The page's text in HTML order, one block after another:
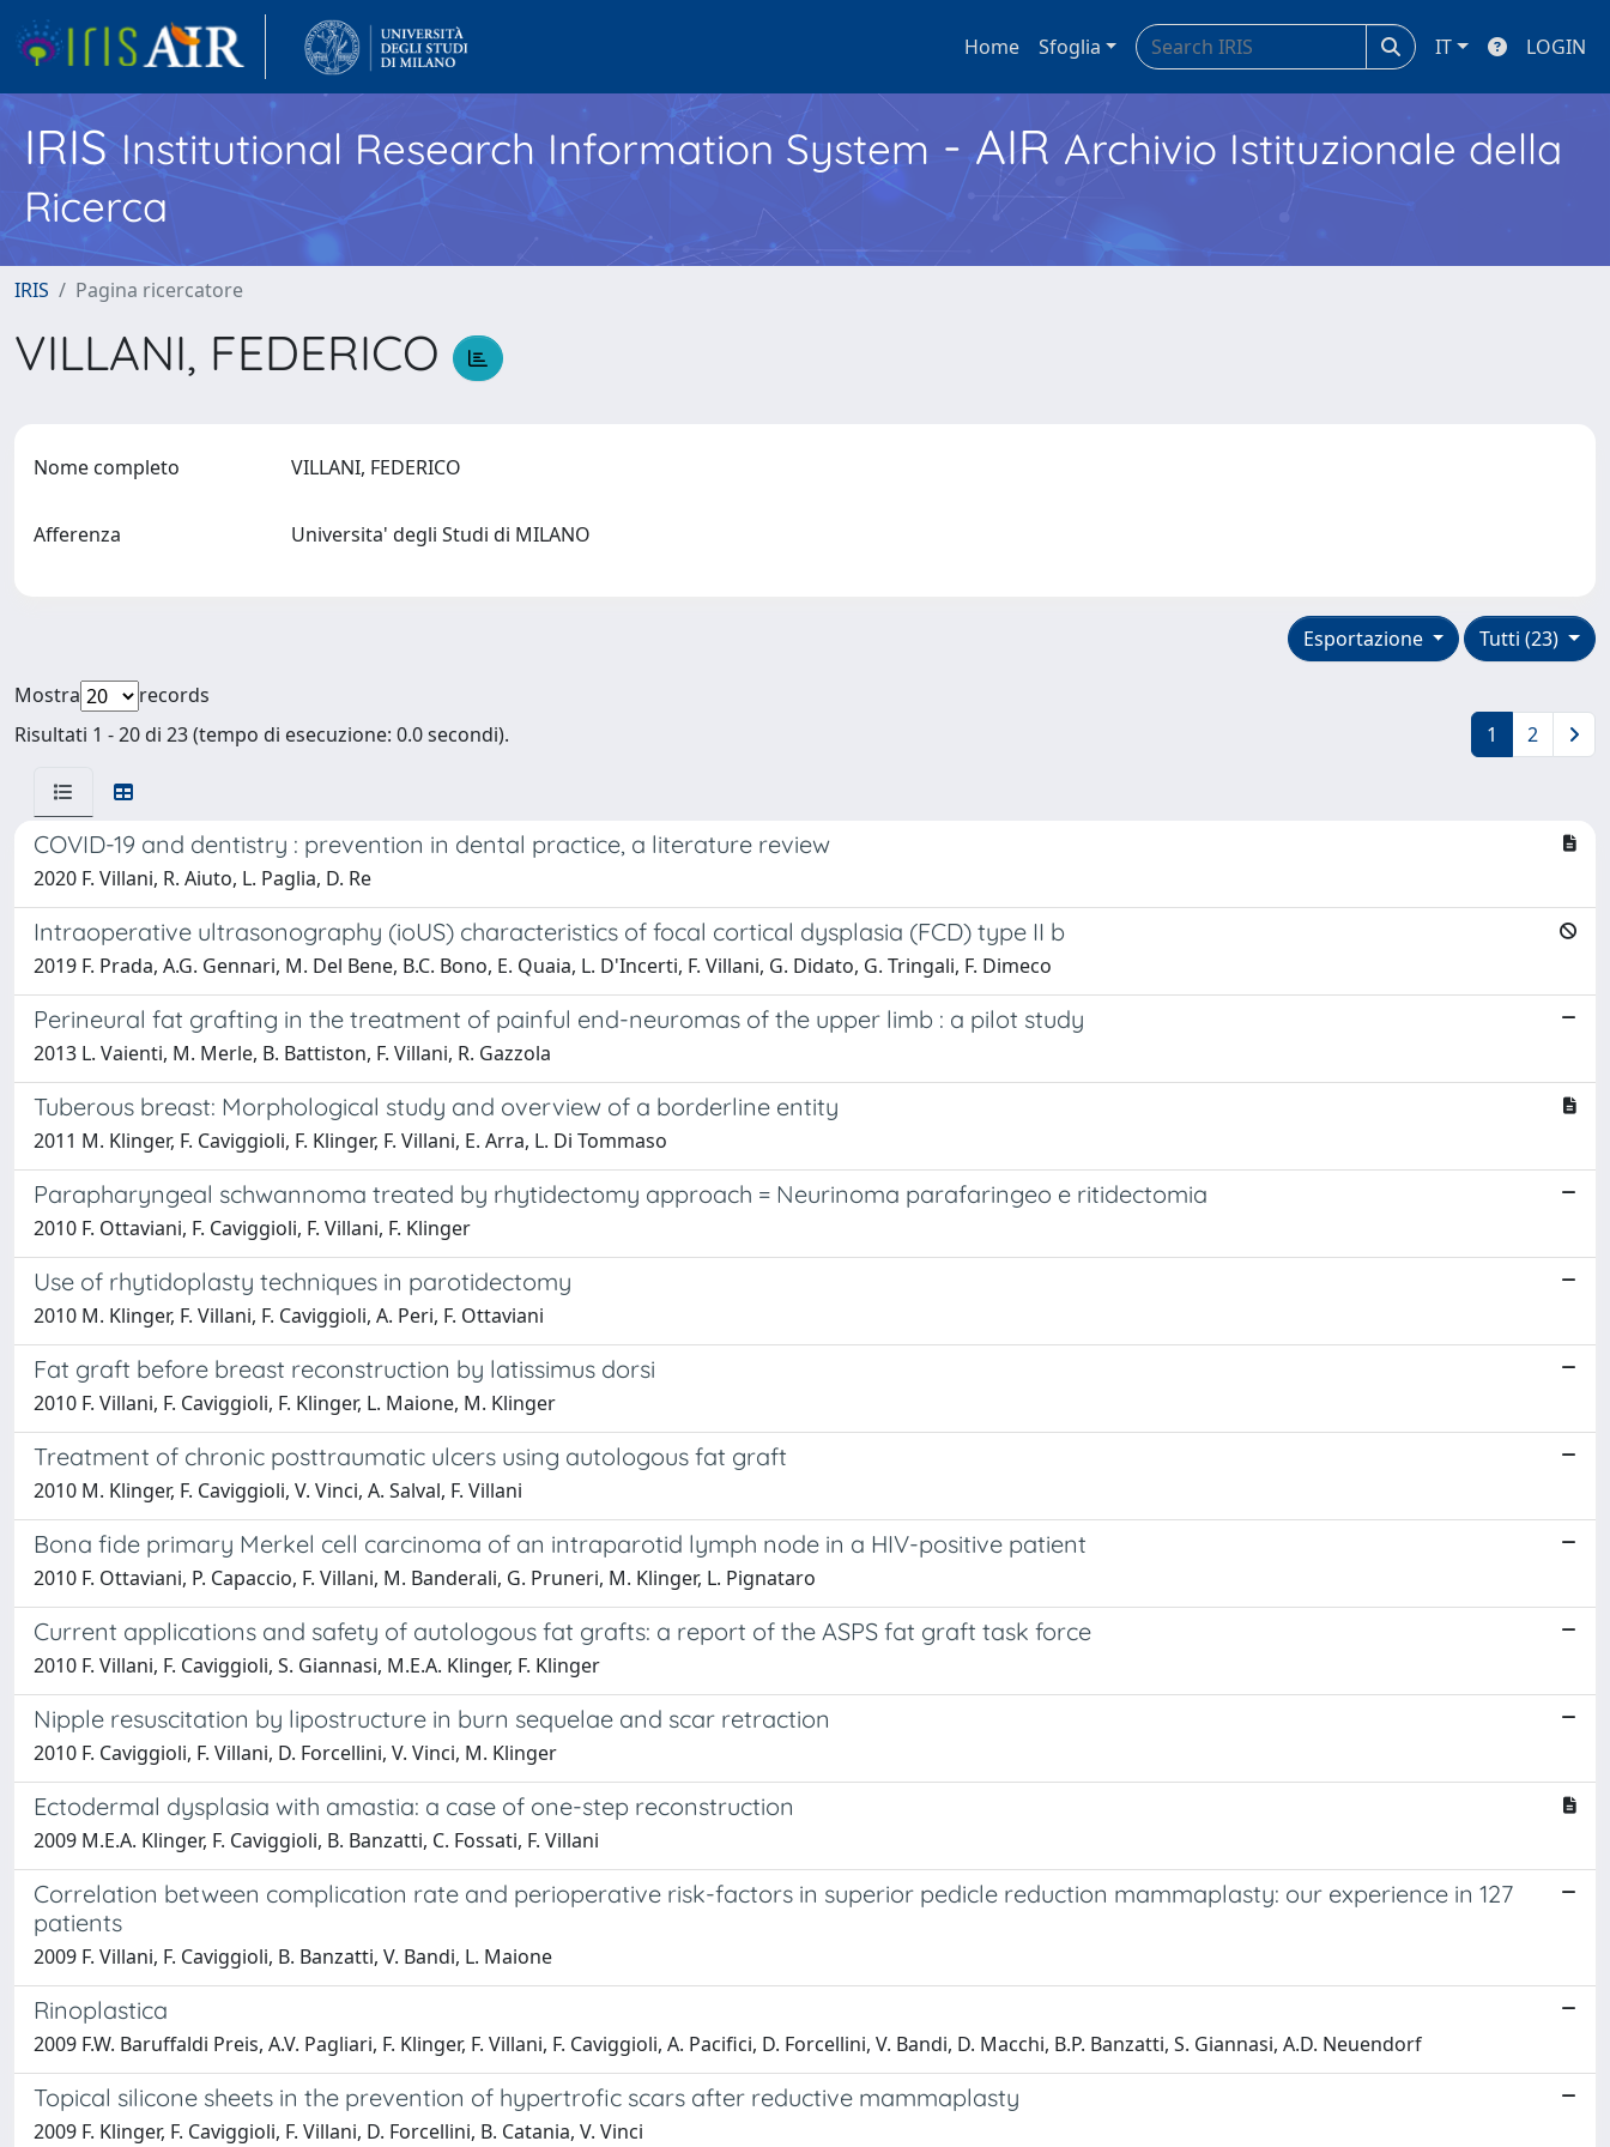
Home Sfoglia IT LOGIN
IRISInstitutional Research Information System - AIR Archivio Istituzionale della
Ricerca
IRIS Pagina ricercatore
VILLANI, FEDERICO
Nome completo VILLANI, FEDERICO
Afferenza Universita' degli Studi di MILANO
Tutti (23)
Esportazione
Mostra
records
Risultati 1 - 20 di 23 (tempo di esecuzione: 0.0 secondi).
1 2
COVID-19 and dentistry : prevention in dental practice, a literature review
2020 F. Villani, R. Aiuto, L. Paglia, D. Re
Intraoperative ultrasonography (ioUS) characteristics of focal cortical dysplasia (FCD) type II b
2019 F. Prada, A.G. Gennari, M. Del Bene, B.C. Bono, E. Quaia, L. D'Incerti, F. Villani, G. Didato, G. Tringali, F. Dimeco
Perineural fat grafting in the treatment of painful end-neuromas of the upper limb : a pilot study
2013 L. Vaienti, M. Merle, B. Battiston, F. Villani, R. Gazzola
Tuberous breast: Morphological study and overview of a borderline entity
2011 M. Klinger, F. Caviggioli, F. Klinger, F. Villani, E. Arra, L. Di Tommaso
Parapharyngeal schwannoma treated by rhytidectomy approach = Neurinoma parafaringeo e ritidectomia
2010 F. Ottaviani, F. Caviggioli, F. Villani, F. Klinger
Use of rhytidoplasty techniques in parotidectomy
2010 M. Klinger, F. Villani, F. Caviggioli, A. Peri, F. Ottaviani
Fat graft before breast reconstruction by latissimus dorsi
2010 F. Villani, F. Caviggioli, F. Klinger, L. Maione, M. Klinger
Treatment of chronic posttraumatic ulcers using autologous fat graft
2010 M. Klinger, F. Caviggioli, V. Vinci, A. Salval, F. Villani
Bona fide primary Merkel cell carcinoma of an intraparotid lymph node in a HIV-positive patient
2010 F. Ottaviani, P. Capaccio, F. Villani, M. Banderali, G. Pruneri, M. Klinger, L. Pignataro
Current applications and safety of autologous fat grafts: a report of the ASPS fat graft task force
2010 F. Villani, F. Caviggioli, S. Giannasi, M.E.A. Klinger, F. Klinger
Nipple resuscitation by lipostructure in burn sequelae and scar retraction
2010 F. Caviggioli, F. Villani, D. Forcellini, V. Vinci, M. Klinger
Ectodermal dysplasia with amastia: a case of one-step reconstruction
2009 M.E.A. Klinger, F. Caviggioli, B. Banzatti, C. Fossati, F. Villani
Correlation between complication rate and perioperative risk-factors in superior pedicle reduction mammaplasty: our experience in 127
patients
2009 F. Villani, F. Caviggioli, B. Banzatti, V. Bandi, L. Maione
Rinoplastica
2009 F.W. Baruffaldi Preis, A.V. Pagliari, F. Klinger, F. Villani, F. Caviggioli, A. Pacifici, D. Forcellini, V. Bandi, D. Macchi, B.P. Banzatti, S. Giannasi, A.D. Neuendorf
Topical silicone sheets in the prevention of hypertrofic scars after reductive mammaplasty
2009 F. Klinger, F. Caviggioli, F. Villani, D. Forcellini, B. Catania, V. Vinci